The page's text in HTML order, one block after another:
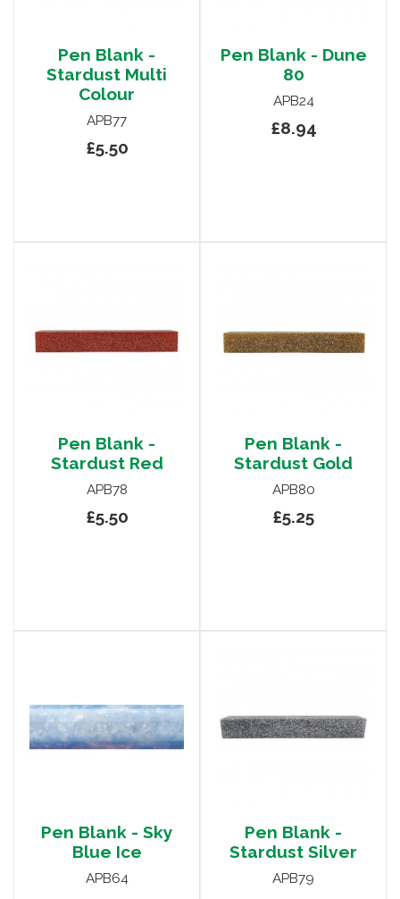
Pen Blank -
Stardust Multi
Colour
APB77
£5.50
Pen Blank - Dune
80
APB24
£8.94
Pen Blank -
Stardust Red
APB78
£5.50
Pen Blank -
Stardust Gold
APB80
£5.25
Pen Blank - Sky
Blue Ice
APB64
Pen Blank -
Stardust Silver
APB79